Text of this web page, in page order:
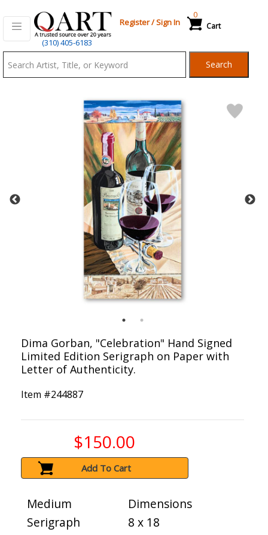
(310) 405-6183
Register/Sign In Cart
0
Search
Dima Gorban, "Celebration" Hand Signed
Limited Edition Serigraph on Paper with
Letter of Authenticity.
Item #244887
$150.00
Add To Cart
Medium
Serigraph
Dimensions
8 x 18